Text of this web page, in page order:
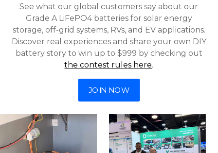
See what our global customers say about our
Grade A LiFePO4 batteries for solar energy
storage, off-grid systems, RVs, and EV applications.
Discover real experiences and share your own DIY
battery story to win up to $999 by checking out
the contest rules here.
JOIN NOW